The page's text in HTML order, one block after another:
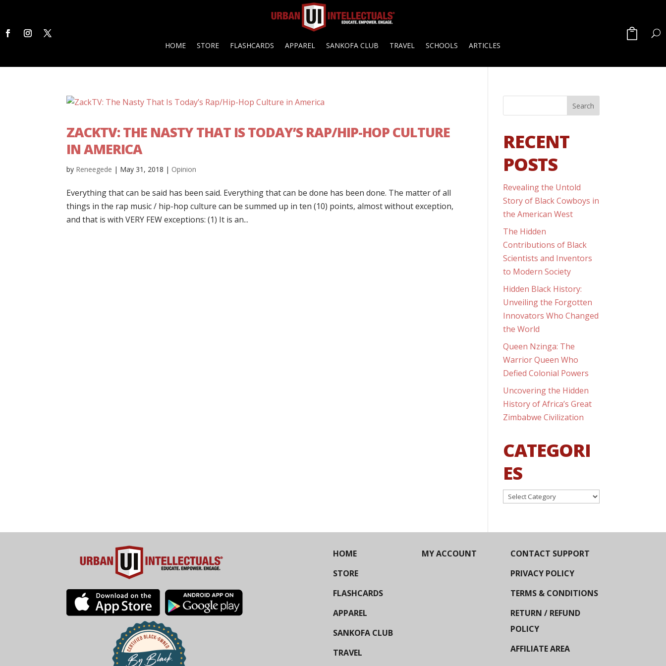
HOME STORE FLASHCARDS APPAREL SANKOFA CLUB TRAVEL SCHOOLS ARTICLES
ZACKTV: THE NASTY THAT IS TODAY’S RAP/HIP-HOP CULTURE
IN AMERICA
by Reneegede | May 31, 2018 | Opinion
Everything that can be said has been said. Everything that can be done has been done. The matter of all
things in the rap music / hip-hop culture can be summed up in ten (10) points, almost without exception,
and that is with VERY FEW exceptions: (1) It is an...
RECENT
POSTS
Revealing the Untold
Story of Black Cowboys in
the American West
The Hidden
Contributions of Black
Scientists and Inventors
to Modern Society
Hidden Black History:
Unveiling the Forgotten
Innovators Who Changed
the World
Queen Nzinga: The
Warrior Queen Who
Defied Colonial Powers
Uncovering the Hidden
History of Africa’s Great
Zimbabwe Civilization
CATEGORI
ES
Categories
HOME
STORE
FLASHCARDS
APPAREL
SANKOFA CLUB
TRAVEL
MY ACCOUNT
CONTACT SUPPORT
PRIVACY POLICY
TERMS & CONDITIONS
RETURN / REFUND
POLICY
AFFILIATE AREA